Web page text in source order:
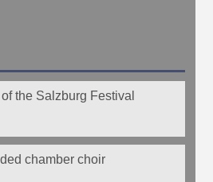
the Salzburg Festival
chamber choir